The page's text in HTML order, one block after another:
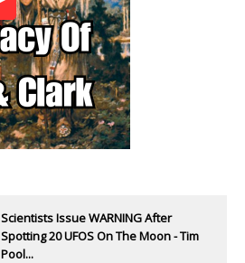
Scientists Issue WARNING After
Spotting 20 UFOS On The Moon - Tim
Pool...